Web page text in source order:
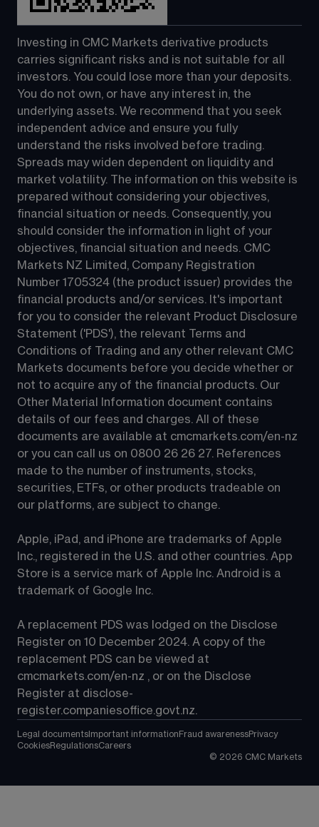
Investing in CMC Markets derivative products
carries significant risks and is not suitable for all
investors. You could lose more than your deposits.
You do not own, or have any interest in, the
underlying assets. We recommend that you seek
independent advice and ensure you fully
understand the risks involved before trading.
Spreads may widen dependent on liquidity and
market volatility. The information on this website is
prepared without considering your objectives,
financial situation or needs. Consequently, you
should consider the information in light of your
objectives, financial situation and needs. CMC
Markets NZ Limited, Company Registration
Number 1705324 (the product issuer) provides the
financial products and/or services. It's important
for you to consider the relevant Product Disclosure
Statement ('PDS'), the relevant Terms and
Conditions of Trading and any other relevant CMC
Markets documents before you decide whether or
not to acquire any of the financial products. Our
Other Material Information document contains
details of our fees and charges. All of these
documents are available at cmcmarkets.com/en-nz
or you can call us on 0800 26 26 27. References
made to the number of instruments, stocks,
securities, ETFs, or other products tradeable on
our platforms, are subject to change.
Apple, iPad, and iPhone are trademarks of Apple
Inc., registered in the U.S. and other countries. App
Store is a service mark of Apple Inc. Android is a
trademark of Google Inc.
A replacement PDS was lodged on the Disclose
Register on 10 December 2024. A copy of the
replacement PDS can be viewed at
cmcmarkets.com/en-nz , or on the Disclose
Register at disclose-
register.companiesoffice.govt.nz.
Legal documents Important information Fraud awarenessPrivacy
CookiesRegulationsCareers
© 2026 CMC Markets